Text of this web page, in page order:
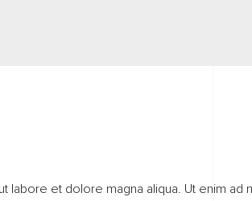
et dolore magna aliqua. Ut enim ad